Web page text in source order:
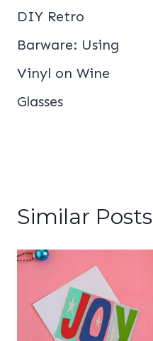
navigation
DIY Retro
Barware: Using
Vinyl on Wine
Glasses
Similar Posts